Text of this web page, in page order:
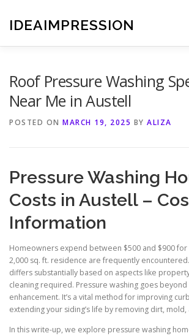
content
IDEAIMPRESSION
Roof Pressure Washing
Near Me in Austell
POSTED ON MARCH 19, 2025 BY ALIZA
Pressure Washing
Costs in Austell –
Information
Homeowners expend between $500 and $900 for
2,000 sq. ft. residence are frequently
differs substantially based on aspects like
cleaning required. Pressure washing goes
enhancement. It’s a vital method for improving
extending your siding’s life by removing dirt, mold,
In this write-up, we explore pressure washing